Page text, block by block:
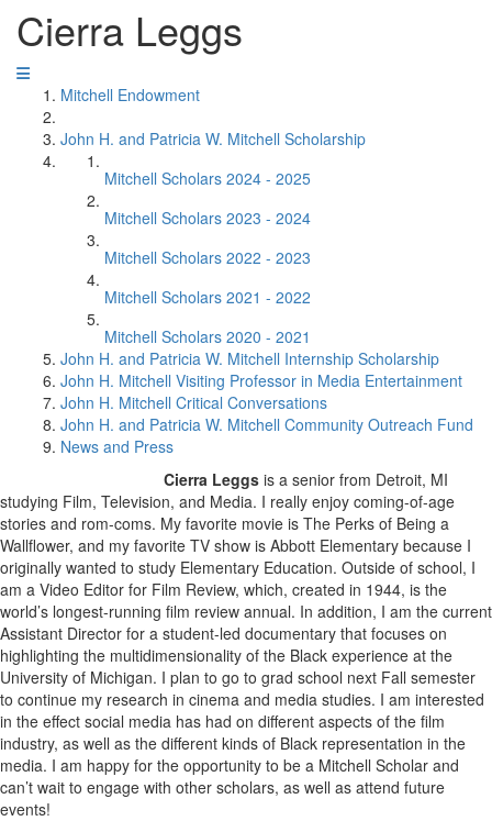
Cierra Leggs
Mitchell Endowment
John H. and Patricia W. Mitchell Scholarship
Mitchell Scholars 2024 - 2025
Mitchell Scholars 2023 - 2024
Mitchell Scholars 2022 - 2023
Mitchell Scholars 2021 - 2022
Mitchell Scholars 2020 - 2021
John H. and Patricia W. Mitchell Internship Scholarship
John H. Mitchell Visiting Professor in Media Entertainment
John H. Mitchell Critical Conversations
John H. and Patricia W. Mitchell Community Outreach Fund
News and Press
Cierra Leggs is a senior from Detroit, MI
studying Film, Television, and Media. I really enjoy coming-of-age
stories and rom-coms. My favorite movie is The Perks of Being a
Wallflower, and my favorite TV show is Abbott Elementary because I
originally wanted to study Elementary Education. Outside of school, I
am a Video Editor for Film Review, which, created in 1944, is the
world’s longest-running film review annual. In addition, I am the current
Assistant Director for a student-led documentary that focuses on
highlighting the multidimensionality of the Black experience at the
University of Michigan. I plan to go to grad school next Fall semester
to continue my research in cinema and media studies. I am interested
in the effect social media has had on different aspects of the film
industry, as well as the different kinds of Black representation in the
media. I am happy for the opportunity to be a Mitchell Scholar and
can’t wait to engage with other scholars, as well as attend future
events!